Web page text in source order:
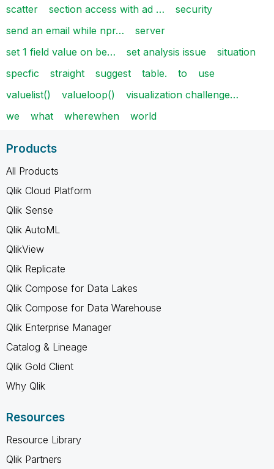
scatter
section access with ad …
security
send an email while npr…
server
set 1 field value on be…
set analysis issue
situation
specfic
straight suggest table. to
use
valuelist()
valueloop()
visualization challenge…
we
what wherewhen world
Products
All Products
Qlik Cloud Platform
Qlik Sense
Qlik AutoML
QlikView
Qlik Replicate
Qlik Compose for Data Lakes
Qlik Compose for Data Warehouse
Qlik Enterprise Manager
Catalog & Lineage
Qlik Gold Client
Why Qlik
Resources
Resource Library
Qlik Partners